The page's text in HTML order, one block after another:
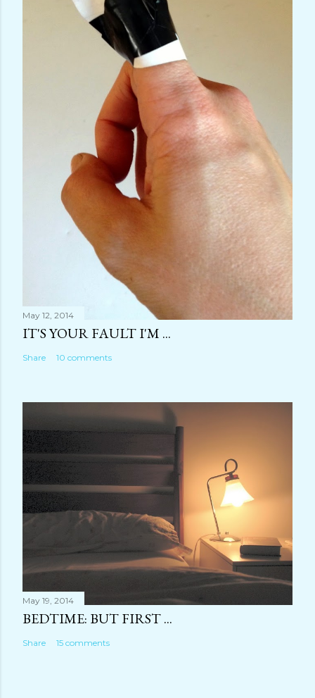
May 12, 2014
IT'S YOUR FAULT I'M ...
Share 10 comments
May 19, 2014
BEDTIME: BUT FIRST ...
Share 15 comments